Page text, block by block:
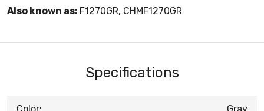
Also known as: F1270GR, CHMF1270GR
Specifications